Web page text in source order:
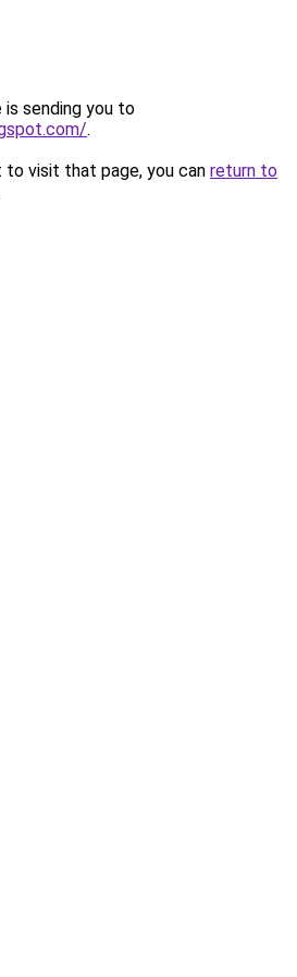
is sending you to
.
visit that page, you can return to